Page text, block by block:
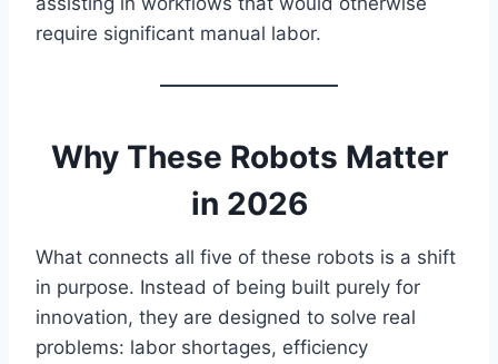
require significant manual labor.
Why These Robots Matter
in 2026
What connects all five of these robots is a shift
in purpose. Instead of being built purely for
innovation, they are designed to solve real
problems: labor shortages, efficiency